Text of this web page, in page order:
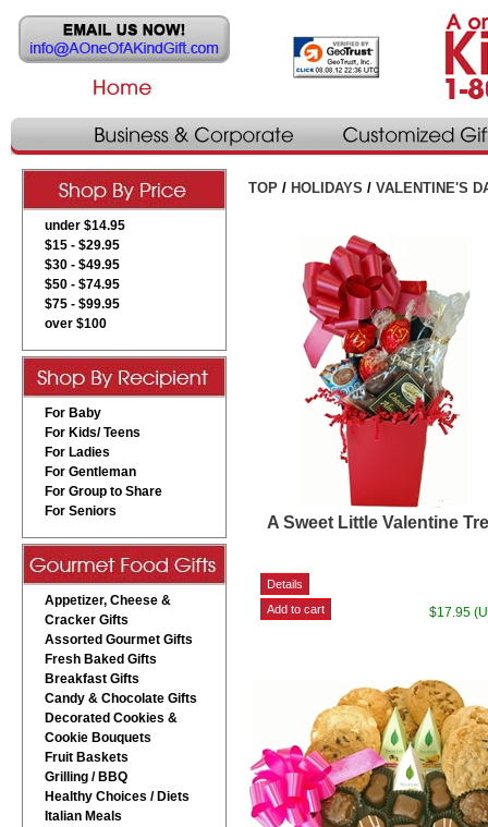
under $14.95
$15 - $29.95
$30 - $49.95
$50 - $74.95
$75 - $99.95
over $100
For Baby
For Kids/ Teens
For Ladies
For Gentleman
For Group to Share
For Seniors
Appetizer, Cheese &
Cracker Gifts
Assorted Gourmet Gifts
Fresh Baked Gifts
Breakfast Gifts
Candy & Chocolate Gifts
Decorated Cookies &
Cookie Bouquets
Fruit Baskets
Grilling / BBQ
Healthy Choices / Diets
Italian Meals
TOP / HOLIDAYS / VALENTINE'S
A Sweet Little Valentine
$17.95